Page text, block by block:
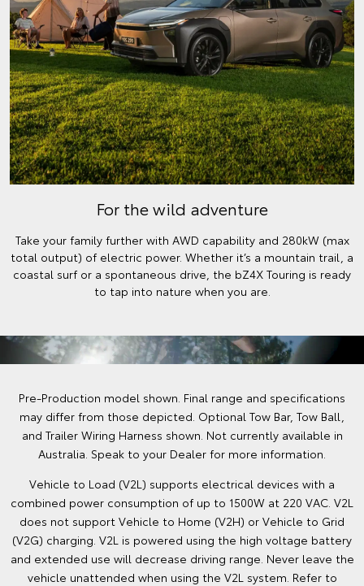
For the wild adventure
Take your family further with AWD capability and 280kW (max
total output) of electric power. Whether it’s a mountain trail, a
coastal surf or a spontaneous drive, the bZ4X Touring is ready
to tap into nature when you are.
Pre-Production model shown. Final range and specifications
may differ from those depicted. Optional Tow Bar, Tow Ball,
and Trailer Wiring Harness shown. Not currently available in
Australia. Speak to your Dealer for more information.
Vehicle to Load (V2L) supports electrical devices with a
combined power consumption of up to 1500W at 220 VAC. V2L
does not support Vehicle to Home (V2H) or Vehicle to Grid
(V2G) charging. V2L is powered using the high voltage battery
and extended use will decrease driving range. Never leave the
vehicle unattended when using the V2L system. Refer to